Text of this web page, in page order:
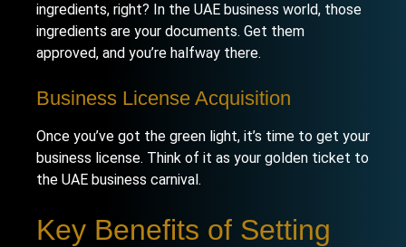
ingredients, right? In the UAE business world, those
ingredients are your documents. Get them
approved, and you’re halfway there.
Business License Acquisition
Once you’ve got the green light, it’s time to get your
business license. Think of it as your golden ticket to
the UAE business carnival.
Key Benefits of Setting